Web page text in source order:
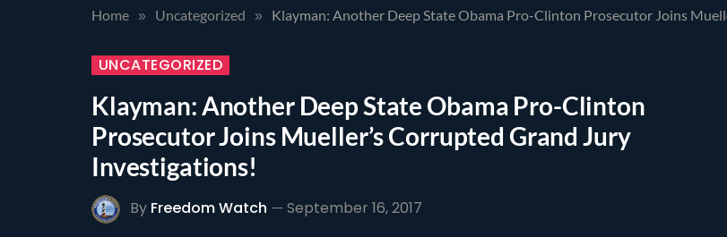
Home » Uncategorized » Klayman: Another Deep State Obama Pro-Clinton Prosecutor Joins
UNCATEGORIZED
Klayman: Another Deep State Obama Pro-Clinton
Prosecutor Joins Mueller’s Corrupted Grand Jury
Investigations!
By Freedom Watch September 16, 2017